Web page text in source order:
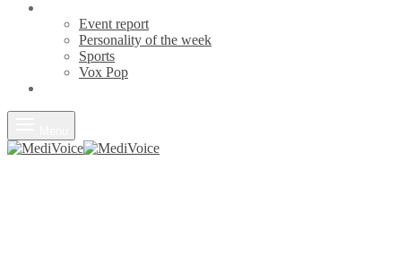
Event report
Personality of the week
Sports
Vox Pop